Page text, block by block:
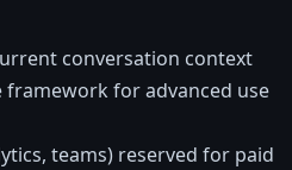
conversation context
framework for advanced use
teams) reserved for paid